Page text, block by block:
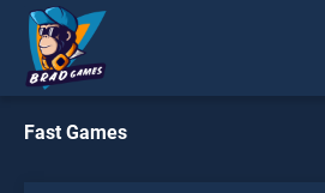
Fast Games